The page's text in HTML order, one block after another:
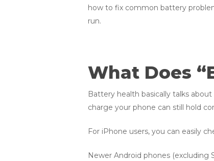
how to fix common battery
run.
What Does
Battery health basically talks
charge your phone can still hold
For iPhone users, you can easily
Newer Android phones